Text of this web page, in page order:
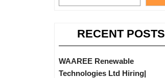
RECENT POSTS
WAAREE Renewable
Technologies Ltd Hiring|